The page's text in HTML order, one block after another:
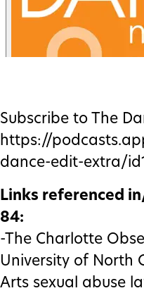
Subscribe to The
https://
dance-edit-extra/
Links referenced
84:
-The Charlotte
University of North
Arts sexual abuse